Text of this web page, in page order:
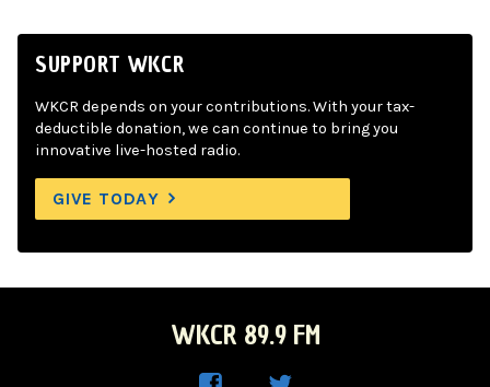
SUPPORT WKCR
WKCR depends on your contributions. With your tax-
deductible donation, we can continue to bring you
innovative live-hosted radio.
GIVE TODAY
WKCR 89.9 FM